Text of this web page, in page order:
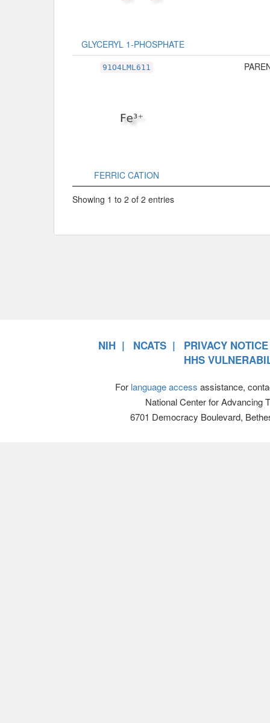
GLYCERYL 1-PHOSPHATE
91O4LML611
FERRIC CATION
Showing 1 to 2 of 2 entries
NIH NCATS
PRIVACY NOTICE
HHS
For language access assistance,
National Center for Advancing
6701 Democracy Boulevard,